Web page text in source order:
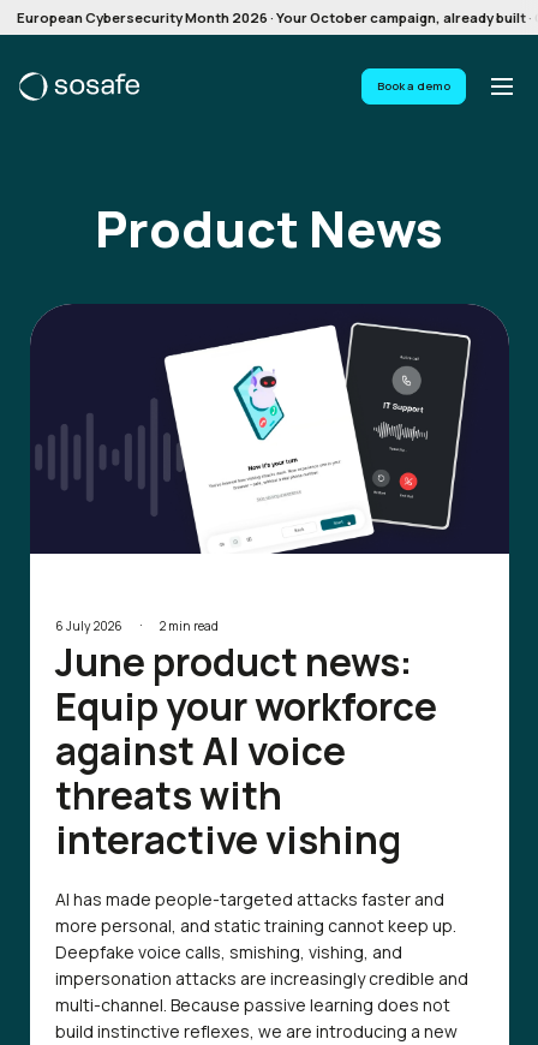
European Cybersecurity Month 2026 · Your October campaign, already built ·
Book a demo
Product News
6 July 2026 · 2 min read
June product news:
Equip your workforce
against AI voice
threats with
interactive vishing
AI has made people-targeted attacks faster and
more personal, and static training cannot keep up.
Deepfake voice calls, smishing, vishing, and
impersonation attacks are increasingly credible and
multi-channel. Because passive learning does not
build instinctive reflexes, we are introducing a new